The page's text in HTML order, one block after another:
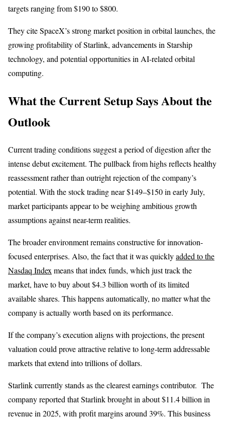
targets ranging from $190 to $800.
They cite SpaceX’s strong market position in orbital launches, the
growing profitability of Starlink, advancements in Starship
technology, and potential opportunities in AI-related orbital
computing.
What the Current Setup Says About the
Outlook
Current trading conditions suggest a period of digestion after the
intense debut excitement. The pullback from highs reflects healthy
reassessment rather than outright rejection of the company’s
potential. With the stock trading near $149–$150 in early July,
market participants appear to be weighing ambitious growth
assumptions against near-term realities.
The broader environment remains constructive for innovation-
focused enterprises. Also, the fact that it was quicklyadded to the
Nasdaq Index means that index funds, which just track the
market, have to buy about $4.3 billion worth of its limited
available shares. This happens automatically, no matter what the
company is actually worth based on its performance.
If the company’s execution aligns with projections, the present
valuation could prove attractive relative to long-term addressable
markets that extend into trillions of dollars.
Starlink currently stands as the clearest earnings contributor. The
company reported that Starlink brought in about $11.4 billion in
revenue in 2025, with profit margins around 39%. This business